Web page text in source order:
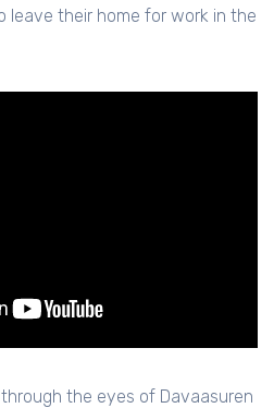
leave their home for work in the
the eyes of Davaasuren